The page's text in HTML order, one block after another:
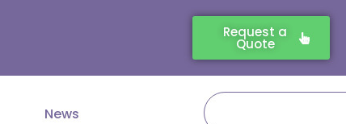
Request a
Quote
News
Search